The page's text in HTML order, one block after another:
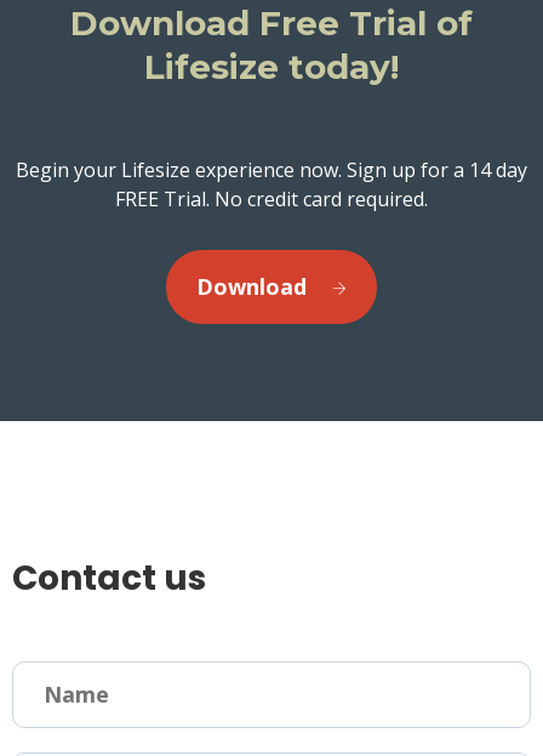
Download Free Trial of
Lifesize today!
Begin your Lifesize experience now. Sign up for a 14 day
FREE Trial. No credit card required.
Download
Contact us